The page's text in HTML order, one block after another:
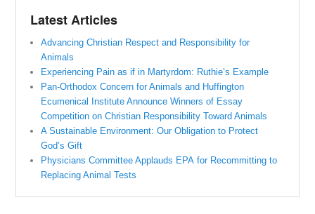
Latest Articles
Advancing Christian Respect and Responsibility for
Animals
Experiencing Pain as if in Martyrdom: Ruthie’s Example
Pan-Orthodox Concern for Animals and Huffington
Ecumenical Institute Announce Winners of Essay
Competition on Christian Responsibility Toward Animals
A Sustainable Environment: Our Obligation to Protect
God’s Gift
Physicians Committee Applauds EPA for Recommitting to
Replacing Animal Tests